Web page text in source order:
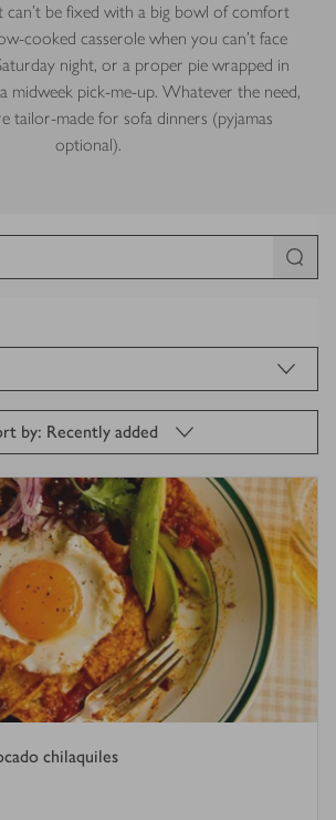
can’t be fixed with a big bowl of comfort
cooked casserole when you can't face
night, or a proper pie wrapped in
midweek pick-me-up. Whatever the need,
tailor-made for sofa dinners (pyjamas
optional).
by: Recently added
chilaquiles